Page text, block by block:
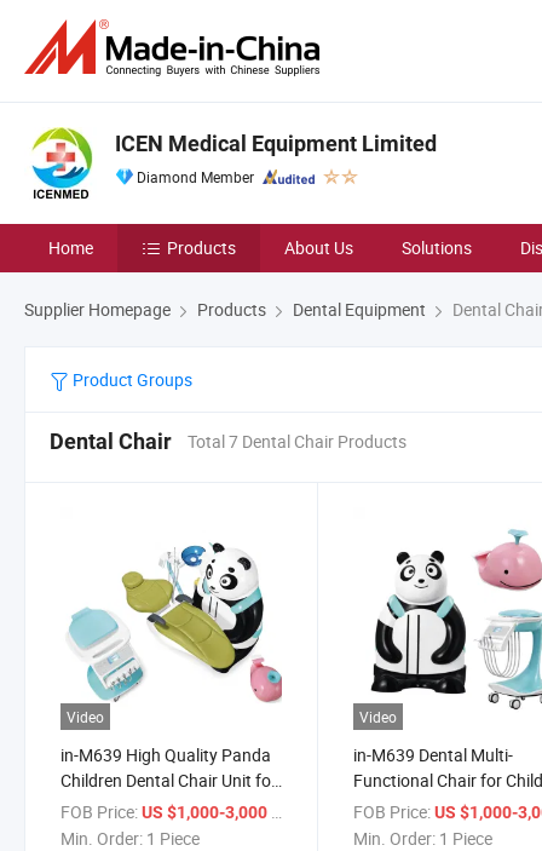
ICEN Medical Equipment Limited
Diamond Member
Home Products About Us Solutions
Supplier Homepage Products Dental Equipment Dental
Product Groups
Dental Chair Total 7 Dental Chair Products
Video
in-M639 High Quality Panda
Children Dental Chair Unit for
Kids Clinic Unit Adjustable
Dental Chair
FOB Price:US $1,000-3,000
Min. Order: 1 Piece
Video
in-M639 Dental Multi-
Functional Chair for
with Cute Panda Dental
Chair
FOB Price: US $1,000-
Min. Order: 1 Piece